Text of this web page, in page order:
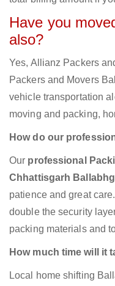
Have you
also?
Yes, Allianz Packers
Packers and Movers
vehicle transportation
moving and packing,
How do our
Our professional
Chhattisgarh
patience and great
double the security
packing materials and
How much time will it
Local home shifting